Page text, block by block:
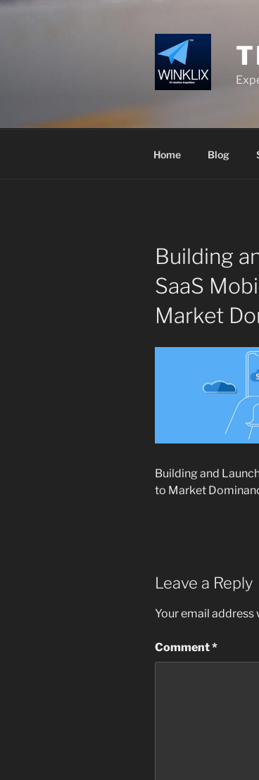
Skip
Home Blog
Building
SaaS
Market
Building and
to Market
Leave a Reply
Your email address
Comment*